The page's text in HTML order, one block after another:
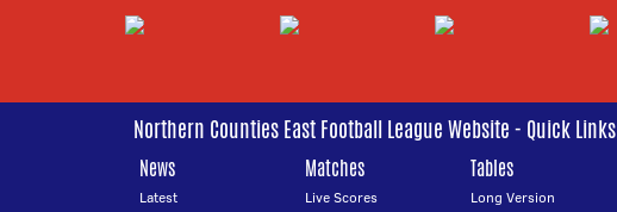
Northern Counties East Football League Website - Quick Links
News
Latest
Matches
Live Scores
Tables
Long Version